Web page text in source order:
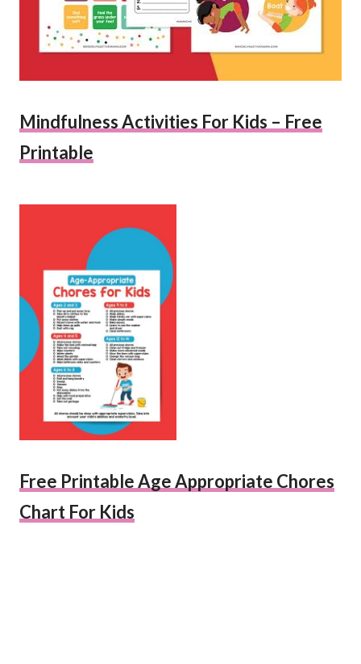
Mindfulness Activities For Kids – Free
Printable
Free Printable Age Appropriate Chores
Chart For Kids